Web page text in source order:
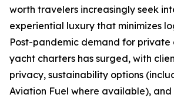
worth travelers increasingly seek
experiential luxury that minimizes
Post-pandemic demand for
yacht charters has surged, with
privacy, sustainability options
Aviation Fuel where available), and